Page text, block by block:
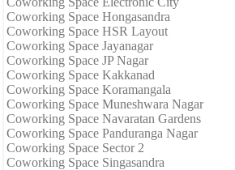
Coworking Space Hongasandra
Coworking Space HSR Layout
Coworking Space Jayanagar
Coworking Space JP Nagar
Coworking Space Kakkanad
Coworking Space Koramangala
Coworking Space Muneshwara Nagar
Coworking Space Navaratan Gardens
Coworking Space Panduranga Nagar
Coworking Space Sector 2
Coworking Space Singasandra